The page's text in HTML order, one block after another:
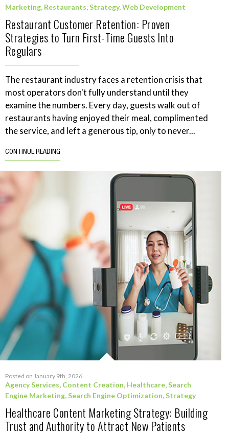
Marketing, Restaurants,Strategy,Web Development
Restaurant Customer Retention: Proven
Strategies to Turn First-Time Guests Into
Regulars
The restaurant industry faces a retention crisis that
most operators don't fully understand until they
examine the numbers. Every day, guests walk out of
restaurants having enjoyed their meal, complimented
the service, and left a generous tip, only to never...
CONTINUE READING
Posted on January 9th, 2026
Agency Services, Content Creation, Healthcare,Search
Engine Marketing,Search Engine Optimization,Strategy
Healthcare Content Marketing Strategy: Building
Trust and Authority to Attract New Patients